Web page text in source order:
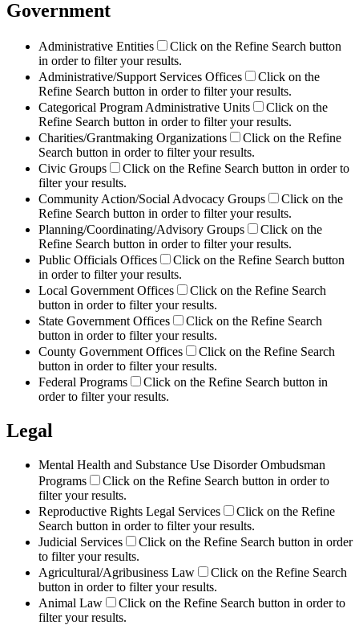
Government
Administrative Entities
Click on the Refine Search button
in order to filter your results.
Administrative/Support Services Offices
Click on the
Refine Search button in order to filter your results.
Categorical Program Administrative Units
Click on the
Refine Search button in order to filter your results.
Charities/Grantmaking Organizations
Click on the Refine
Search button in order to filter your results.
Civic Groups
Click on the Refine Search button in order to
filter your results.
Community Action/Social Advocacy Groups
Click on the
Refine Search button in order to filter your results.
Planning/Coordinating/Advisory Groups
Click on the
Refine Search button in order to filter your results.
Public Officials Offices
Click on the Refine Search button
in order to filter your results.
Local Government Offices
Click on the Refine Search
button in order to filter your results.
State Government Offices
Click on the Refine Search
button in order to filter your results.
County Government Offices
Click on the Refine Search
button in order to filter your results.
Federal Programs
Click on the Refine Search button in
order to filter your results.
Legal
Mental Health and Substance Use Disorder Ombudsman
Programs
Click on the Refine Search button in order to
filter your results.
Reproductive Rights Legal Services
Click on the Refine
Search button in order to filter your results.
Judicial Services
Click on the Refine Search button in order
to filter your results.
Agricultural/Agribusiness Law
Click on the Refine Search
button in order to filter your results.
Animal Law
Click on the Refine Search button in order to
filter your results.